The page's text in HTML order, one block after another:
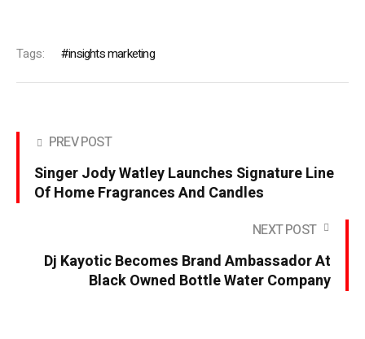
Tags: insights marketing
PREV POST
Singer Jody Watley Launches Signature Line
Of Home Fragrances And Candles
NEXT POST
Dj Kayotic Becomes Brand Ambassador At
Black Owned Bottle Water Company